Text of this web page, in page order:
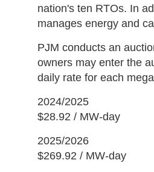
nation's ten RTOs. In
manages energy and
PJM conducts an
owners may enter the
daily rate for each
2024/2025
$28.92 / MW-day
2025/2026
$269.92 / MW-day